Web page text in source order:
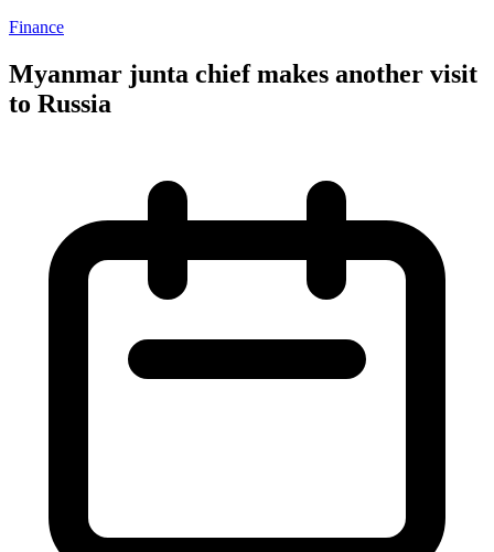
Finance
Myanmar junta chief makes another visit
to Russia